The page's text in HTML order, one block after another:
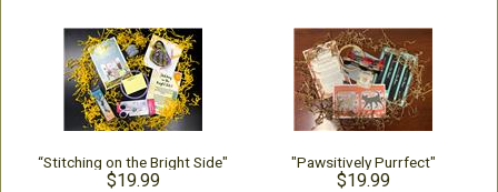
“Stitching on the Bright Side"
$19.99
"Pawsitively Purrfect"
$19.99